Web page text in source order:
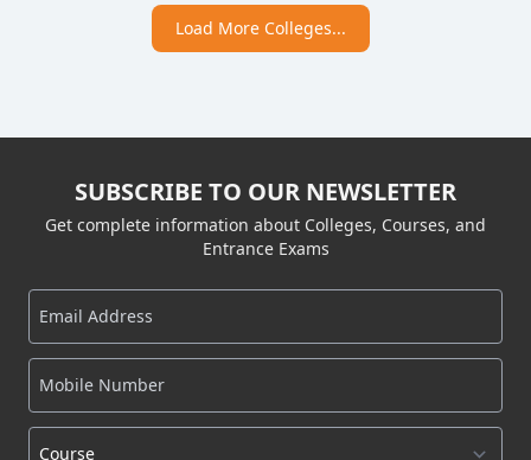
Load More Colleges...
SUBSCRIBE TO OUR NEWSLETTER
Get complete information about Colleges, Courses, and
Entrance Exams